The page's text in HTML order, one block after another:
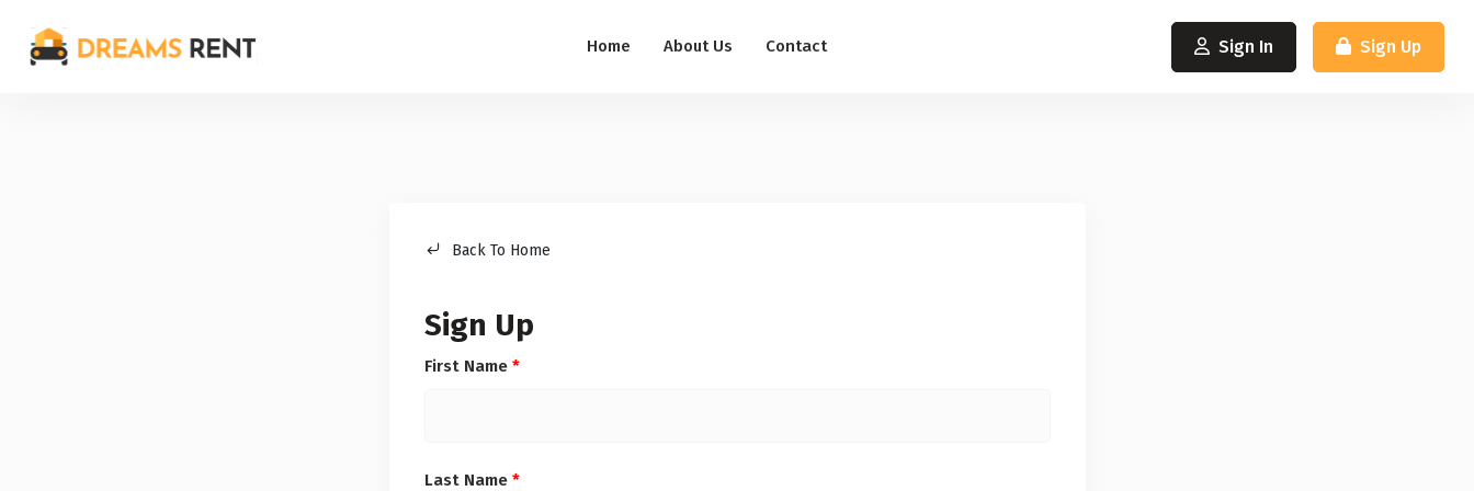
Home About Us Contact Sign In Sign Up
Back To Home
Sign Up
First Name *
Last Name *